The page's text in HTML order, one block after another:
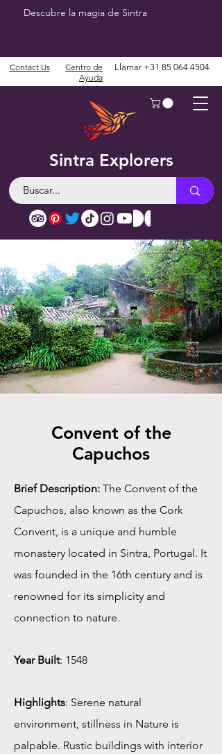
Descubre la magia de Sintra
Sintra Explorers
Contact Us
Centro de
Ayuda
Llamar +31 85 064 4504
Convent of the
Capuchos
Brief Description: The Convent of the
Capuchos, also known as the Cork
Convent, is a unique and humble
monastery located in Sintra, Portugal. It
was founded in the 16th century and is
renowned for its simplicity and
connection to nature.
Year Built: 1548
Highlights: Serene natural
environment, stillness in Nature is
palpable. Rustic buildings with interior